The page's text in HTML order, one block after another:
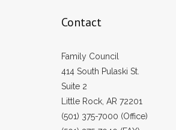
Contact
Family Council
414 South Pulaski St.
Suite 2
Little Rock, AR 72201
(501) 375-7000 (Office)